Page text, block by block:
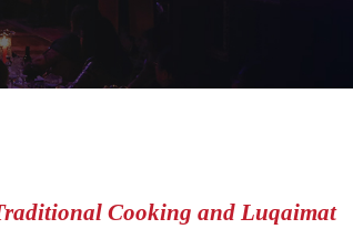
Cooking and Luqaimat